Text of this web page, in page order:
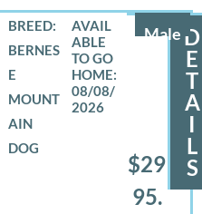
Male
BREED:
BERNES
E
MOUNT
AIN
DOG
08/08/
2026
$29
95.
D
E
T
A
I
L
S